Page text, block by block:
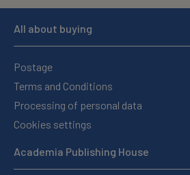
All about buying
Postage
Terms and Conditions
Processing of personal data
Cookies settings
Academia Publishing House